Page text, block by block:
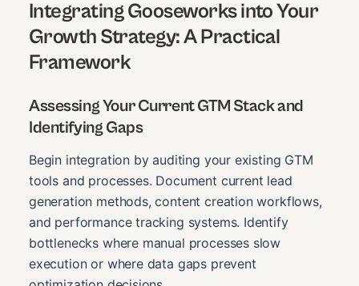
Integrating Gooseworks into Your
Growth Strategy: A Practical
Framework
Assessing Your Current GTM Stack and
Identifying Gaps
Begin integration by auditing your existing GTM
tools and processes. Document current lead
generation methods, content creation workflows,
and performance tracking systems. Identify
bottlenecks where manual processes slow
execution or where data gaps prevent